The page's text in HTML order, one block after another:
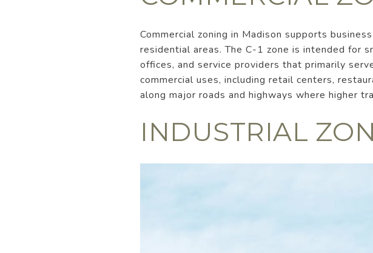
Commercial zoning in Madison supports
residential areas. The C-1 zone is intended for
offices, and service providers that primarily
commercial uses, including retail centers,
along major roads and highways where higher
INDUSTRIAL